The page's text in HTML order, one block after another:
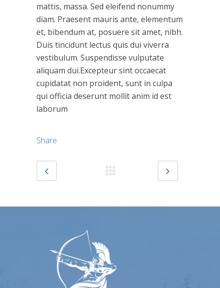
mattis, massa. Sed eleifend nonummy
diam. Praesent mauris ante, elementum
et, bibendum at, posuere sit amet, nibh.
Duis tincidunt lectus quis dui viverra
vestibulum. Suspendisse vulputate
aliquam dui.Excepteur sint occaecat
cupidatat non proident, sunt in culpa
qui officia deserunt mollit anim id est
laborum
Share